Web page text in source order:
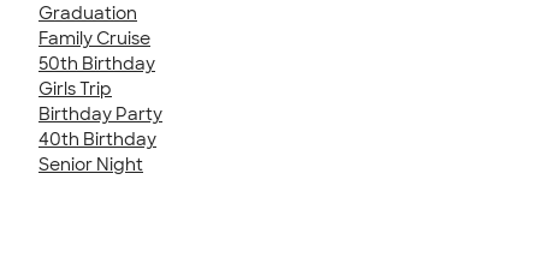
Graduation
Family Cruise
50th Birthday
Girls Trip
Birthday Party
40th Birthday
Senior Night